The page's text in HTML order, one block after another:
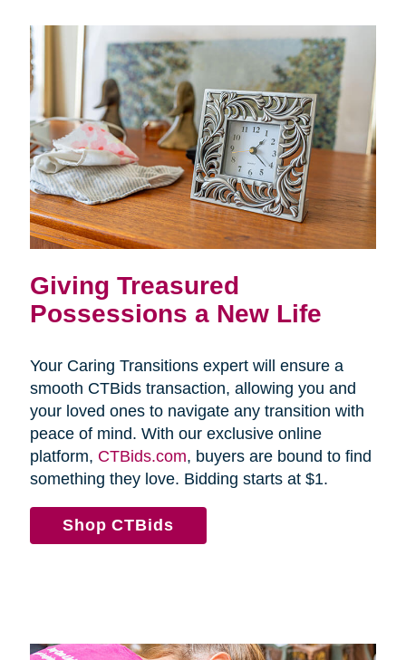
Giving Treasured
Possessions a New Life
Your Caring Transitions expert will ensure a
smooth CTBids transaction, allowing you and
your loved ones to navigate any transition with
peace of mind. With our exclusive online
platform, CTBids.com, buyers are bound to find
something they love. Bidding starts at $1.
Shop CTBids